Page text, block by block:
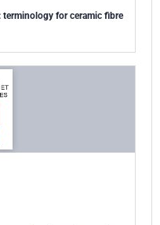
for ceramic fibre